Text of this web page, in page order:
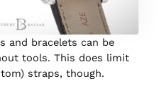
and bracelets can be
tools. This does limit
straps, though.